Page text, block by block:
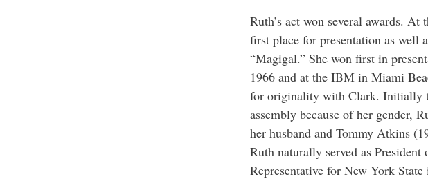
Ruth’s act won several awards.
first place for presentation as well
“Magigal.” She won first in
1966 and at the IBM in Miami
for originality with Clark. Initially
assembly because of her gender,
her husband and Tommy Atkins
Ruth naturally served as
Representative for New York